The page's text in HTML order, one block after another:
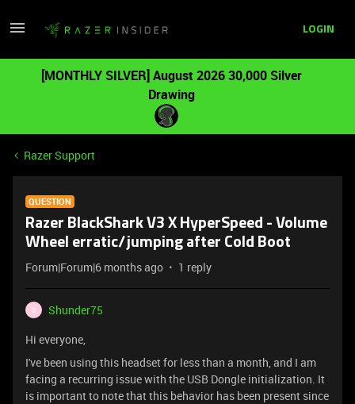
LOGIN
[MONTHLY SILVER] August 2026 30,000 Silver
Drawing
Razer Support
QUESTION
Razer BlackShark V3 X HyperSpeed - Volume
Wheel erratic/jumping after Cold Boot
Forum|Forum|6 months ago 1 reply
S
Shunder75
Hi everyone,
I've been using this headset for less than a month, and I am
facing a recurring issue with the USB Dongle initialization. It
is important to note that this behavior has been present since